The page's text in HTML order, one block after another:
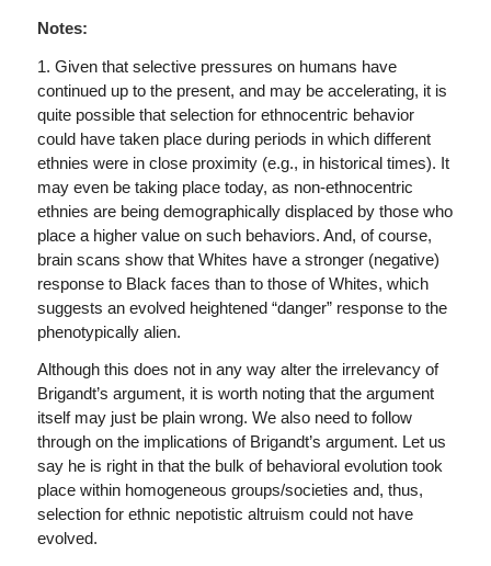
Notes:
1. Given that selective pressures on humans have
continued up to the present, and may be accelerating, it is
quite possible that selection for ethnocentric behavior
could have taken place during periods in which different
ethnies were in close proximity (e.g., in historical times). It
may even be taking place today, as non-ethnocentric
ethnies are being demographically displaced by those who
place a higher value on such behaviors. And, of course,
brain scans show that Whites have a stronger (negative)
response to Black faces than to those of Whites, which
suggests an evolved heightened “danger” response to the
phenotypically alien.
Although this does not in any way alter the irrelevancy of
Brigandt’s argument, it is worth noting that the argument
itself may just be plain wrong. We also need to follow
through on the implications of Brigandt’s argument. Let us
say he is right in that the bulk of behavioral evolution took
place within homogeneous groups/societies and, thus,
selection for ethnic nepotistic altruism could not have
evolved.